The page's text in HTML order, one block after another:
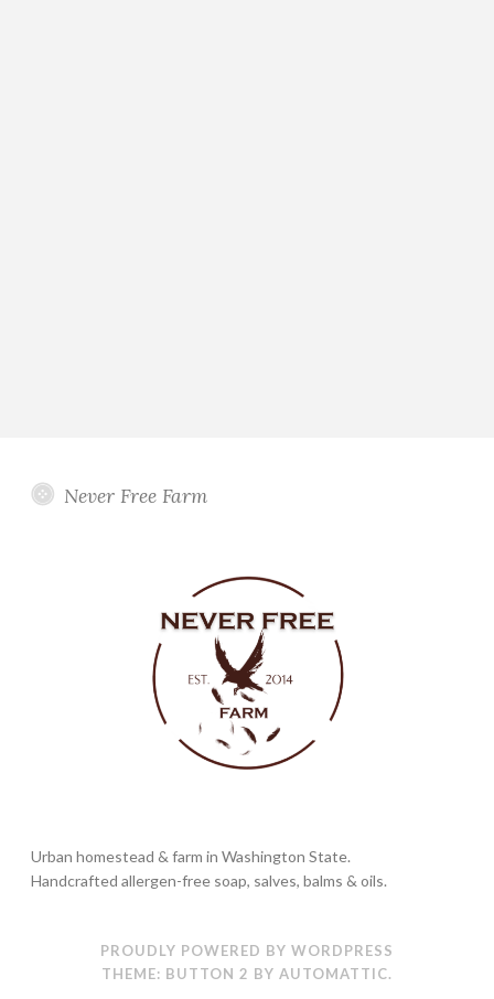
Never Free Farm
Urban homestead & farm in Washington State.
Handcrafted allergen-free soap, salves, balms & oils.
PROUDLY POWERED BY WORDPRESS
THEME: BUTTON 2 BY AUTOMATTIC.